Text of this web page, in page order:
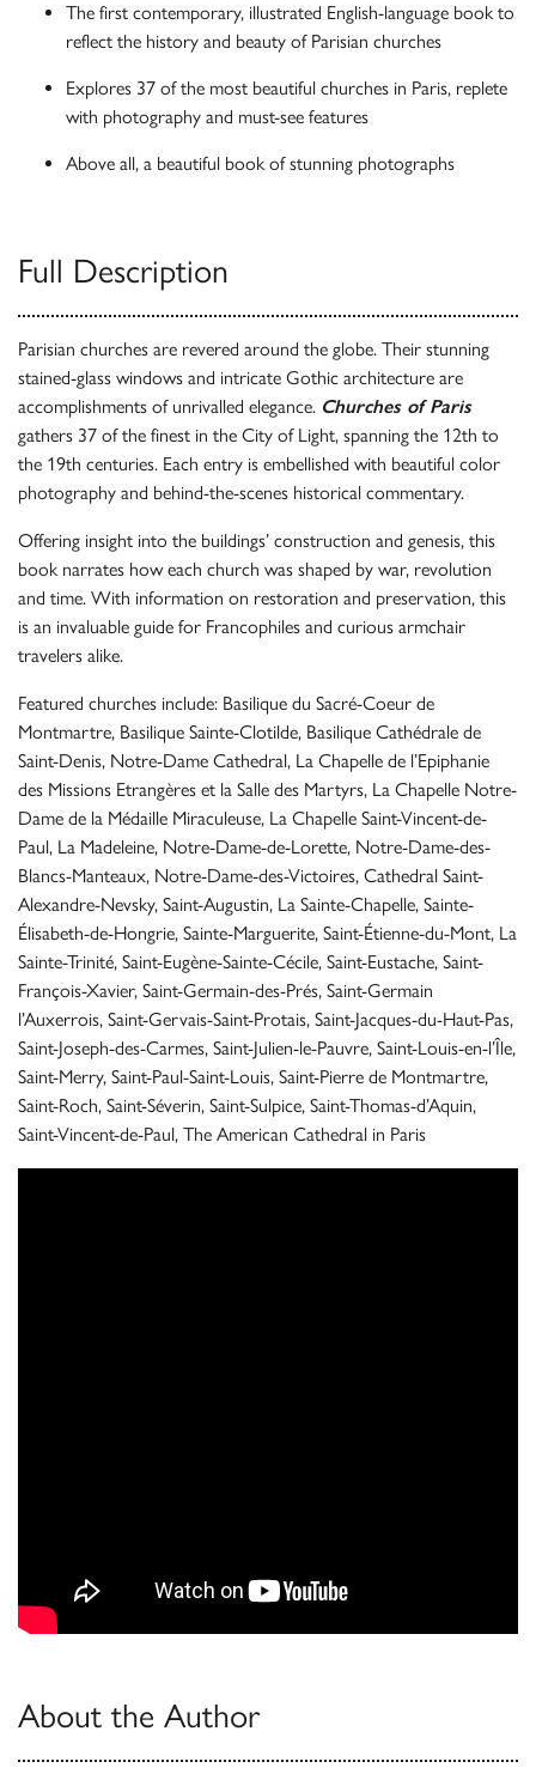
The first contemporary, illustrated English-language book to
reflect the history and beauty of Parisian churches
Explores 37 of the most beautiful churches in Paris, replete
with photography and must-see features
Above all, a beautiful book of stunning photographs
Full Description
Parisian churches are revered around the globe. Their stunning
stained-glass windows and intricate Gothic architecture are
accomplishments of unrivalled elegance. Churches of Paris
gathers 37 of the finest in the City of Light, spanning the 12th to
the 19th centuries. Each entry is embellished with beautiful color
photography and behind-the-scenes historical commentary.
Offering insight into the buildings’ construction and genesis, this
book narrates how each church was shaped by war, revolution
and time. With information on restoration and preservation, this
is an invaluable guide for Francophiles and curious armchair
travelers alike.
Featured churches include: Basilique du Sacré-Coeur de
Montmartre, Basilique Sainte-Clotilde, Basilique Cathédrale de
Saint-Denis, Notre-Dame Cathedral, La Chapelle de l’Epiphanie
des Missions Etrangères et la Salle des Martyrs, La Chapelle Notre-
Dame de la Médaille Miraculeuse, La Chapelle Saint-Vincent-de-
Paul, La Madeleine, Notre-Dame-de-Lorette, Notre-Dame-des-
Blancs-Manteaux, Notre-Dame-des-Victoires, Cathedral Saint-
Alexandre-Nevsky, Saint-Augustin, La Sainte-Chapelle, Sainte-
Élisabeth-de-Hongrie, Sainte-Marguerite, Saint-Étienne-du-Mont, La
Sainte-Trinité, Saint-Eugène-Sainte-Cécile, Saint-Eustache, Saint-
François-Xavier, Saint-Germain-des-Prés, Saint-Germain
l’Auxerrois, Saint-Gervais-Saint-Protais, Saint-Jacques-du-Haut-Pas,
Saint-Joseph-des-Carmes, Saint-Julien-le-Pauvre, Saint-Louis-en-l’Île,
Saint-Merry, Saint-Paul-Saint-Louis, Saint-Pierre de Montmartre,
Saint-Roch, Saint-Séverin, Saint-Sulpice, Saint-Thomas-d’Aquin,
Saint-Vincent-de-Paul, The American Cathedral in Paris
About the Author